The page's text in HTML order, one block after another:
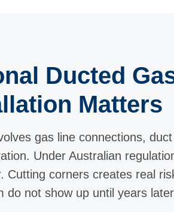
Ducted
Matters
gas line connections,
Under Australian
Cutting corners creates real
do not show up until years